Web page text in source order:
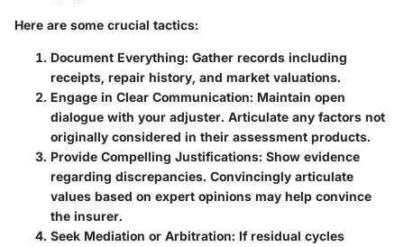
Here are some crucial tactics:
Document Everything: Gather records including
receipts, repair history, and market valuations.
Engage in Clear Communication: Maintain open
dialogue with your adjuster. Articulate any factors not
originally considered in their assessment products.
Provide Compelling Justifications: Show evidence
regarding discrepancies. Convincingly articulate
values based on expert opinions may help convince
the insurer.
Seek Mediation or Arbitration: If residual cycles